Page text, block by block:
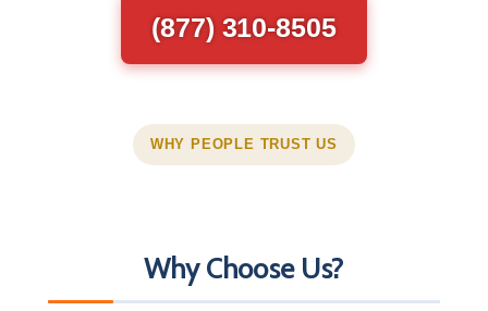
(877) 310-8505
WHY PEOPLE TRUST US
Why Choose Us?